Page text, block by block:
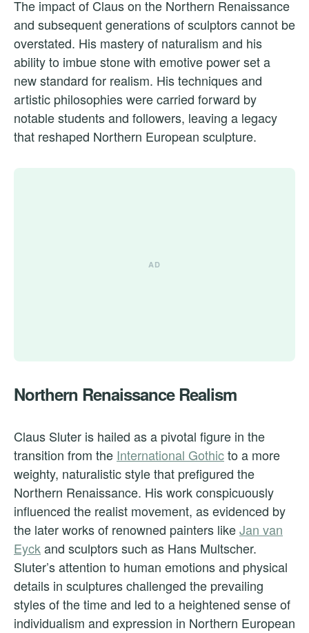
The impact of Claus on the Northern Renaissance
and subsequent generations of sculptors cannot be
overstated. His mastery of naturalism and his
ability to imbue stone with emotive power set a
new standard for realism. His techniques and
artistic philosophies were carried forward by
notable students and followers, leaving a legacy
that reshaped Northern European sculpture.
Northern Renaissance Realism
Claus Sluter is hailed as a pivotal figure in the
transition from the International Gothicto a more
weighty, naturalistic style that prefigured the
Northern Renaissance. His work conspicuously
influenced the realist movement, as evidenced by
the later works of renowned painters likeJan van
Eyckand sculptors such as Hans Multscher.
Sluter’s attention to human emotions and physical
details in sculptures challenged the prevailing
styles of the time and led to a heightened sense of
individualism and expression in Northern European